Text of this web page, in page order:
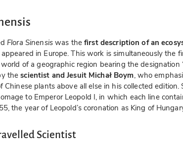
Flora Sinensiswas thefirst description of an
in Europe. This work is simultaneously the
of a geographic region bearing the designation
thescientist and Jesuit Michał Boym, who
Chinese plants above all else in his collected edition.
to Emperor Leopold I, in which each line
the year of Leopold’s coronation as King of
Scientist